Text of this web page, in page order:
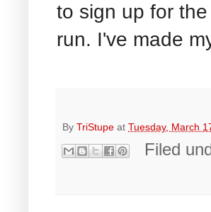
to sign up for
run. I've made
By TriStupe at Tuesday, March
Filed